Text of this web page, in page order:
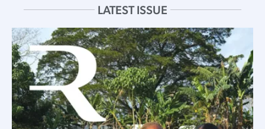
LATEST ISSUE